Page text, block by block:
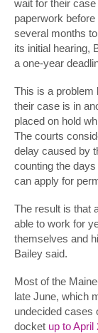
wait for their
paperwork
several months
its initial hearing,
a one-year
This is a problem
their case is in
placed on hold
The courts
delay caused by
counting the
can apply for
The result is that
able to work for
themselves and
Bailey said.
Most of the
late June, which
undecided cases
docket up to April